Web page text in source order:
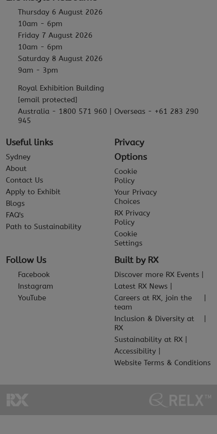
Thursday 6 August 2026
10am - 6pm
Friday 7 August 2026
10am - 6pm
Saturday 8 August 2026
9am - 3pm
Royal Exhibition Building
[email protected]
Australia - 1800 571 960 | Overseas - +61 283 290
945
Useful links
Sydney
About
Contact Us
Apply to Exhibit
Blogs
FAQ's
Path to Sustainability
Privacy
Options
Cookie
Policy
Your Privacy
Choices
RX Privacy
Policy
Cookie
Settings
Follow Us
Facebook
Instagram
YouTube
Built by RX
Discover more RX Events
Latest RX News
Careers at RX, join the
team
Inclusion & Diversity at
RX
Sustainability at RX
Accessibility
Website Terms & Conditions